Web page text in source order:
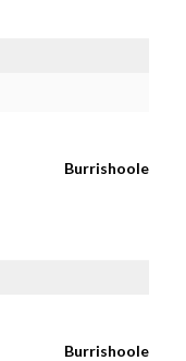
Burrishoole
Burrishoole